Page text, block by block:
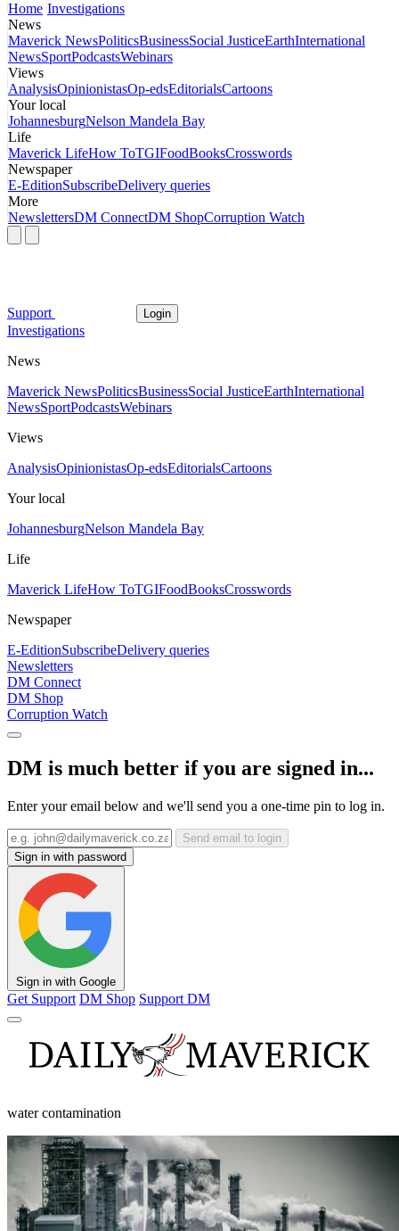
Home Investigations
News
Maverick NewsPoliticsBusinessSocial JusticeEarthInternational
NewsSportPodcastsWebinars
Views
AnalysisOpinionistasOp-edsEditorialsCartoons
Your local
JohannesburgNelson Mandela Bay
Life
Maverick LifeHow ToTGIFoodBooksCrosswords
Newspaper
E-EditionSubscribeDelivery queries
More
NewslettersDM ConnectDM ShopCorruption Watch
Support Login
Investigations
News
Maverick NewsPoliticsBusinessSocial JusticeEarthInternational
NewsSportPodcastsWebinars
Views
AnalysisOpinionistasOp-edsEditorialsCartoons
Your local
JohannesburgNelson Mandela Bay
Life
Maverick LifeHow ToTGIFoodBooksCrosswords
Newspaper
E-EditionSubscribeDelivery queries
Newsletters
DM Connect
DM Shop
Corruption Watch
DM is much better if you are signed in...
Enter your email below and we'll send you a one-time pin to log in.
Send email to login
Sign in with password
Sign in with Google
Get Support DM Shop Support DM
water contamination